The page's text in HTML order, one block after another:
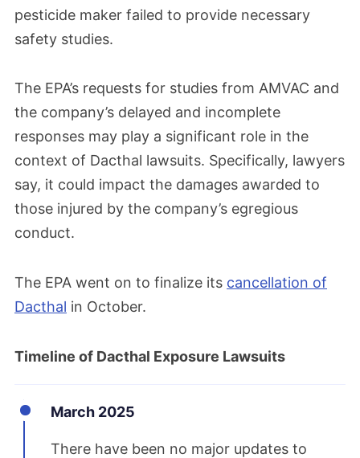
pesticide maker failed to provide necessary
safety studies.
The EPA’s requests for studies from AMVAC and
the company’s delayed and incomplete
responses may play a significant role in the
context of Dacthal lawsuits. Specifically, lawyers
say, it could impact the damages awarded to
those injured by the company’s egregious
conduct.
The EPA went on to finalize its cancellation of
Dacthal in October.
Timeline of Dacthal Exposure Lawsuits
March 2025
There have been no major updates to